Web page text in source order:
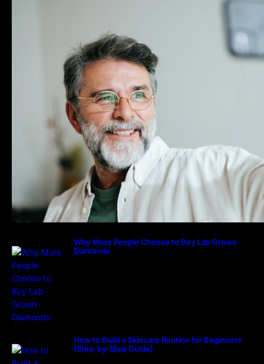
Why More People Choose to Buy Lab Grown
Diamonds
How to Build a Skincare Routine for Beginners
(Step-by-Step Guide)